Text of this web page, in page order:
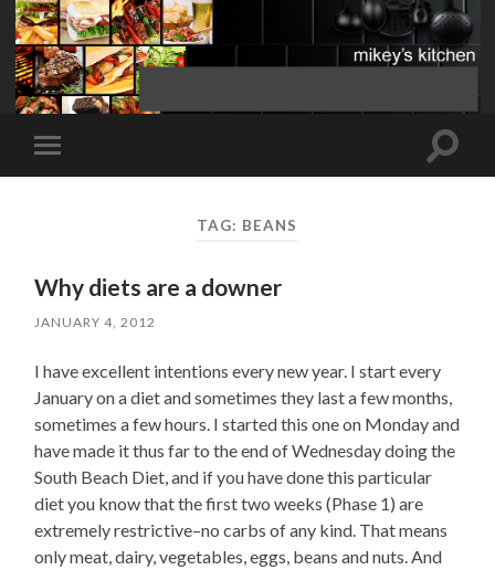
Toggle
mobile
Toggle
TAG: BEANS
Why diets are a downer
JANUARY 4, 2012
I have excellent intentions every new year. I start every
January on a diet and sometimes they last a few months,
sometimes a few hours. I started this one on Monday and
have made it thus far to the end of Wednesday doing the
South Beach Diet, and if you have done this particular
diet you know that the first two weeks (Phase 1) are
extremely restrictive–no carbs of any kind. That means
only meat, dairy, vegetables, eggs, beans and nuts. And